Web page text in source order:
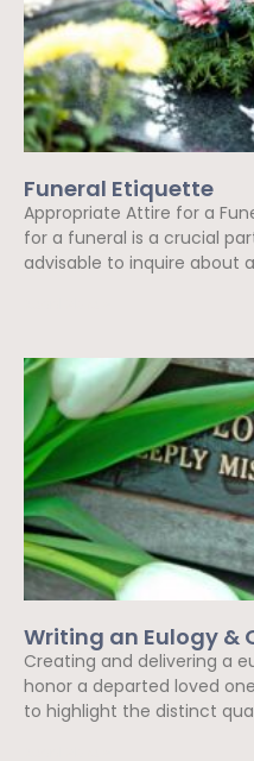
Funeral Etiquette
Appropriate Attire for a
for a funeral is a crucial
advisable to inquire about
Writing an Eulogy &
Creating and delivering a
honor a departed loved
to highlight the distinct